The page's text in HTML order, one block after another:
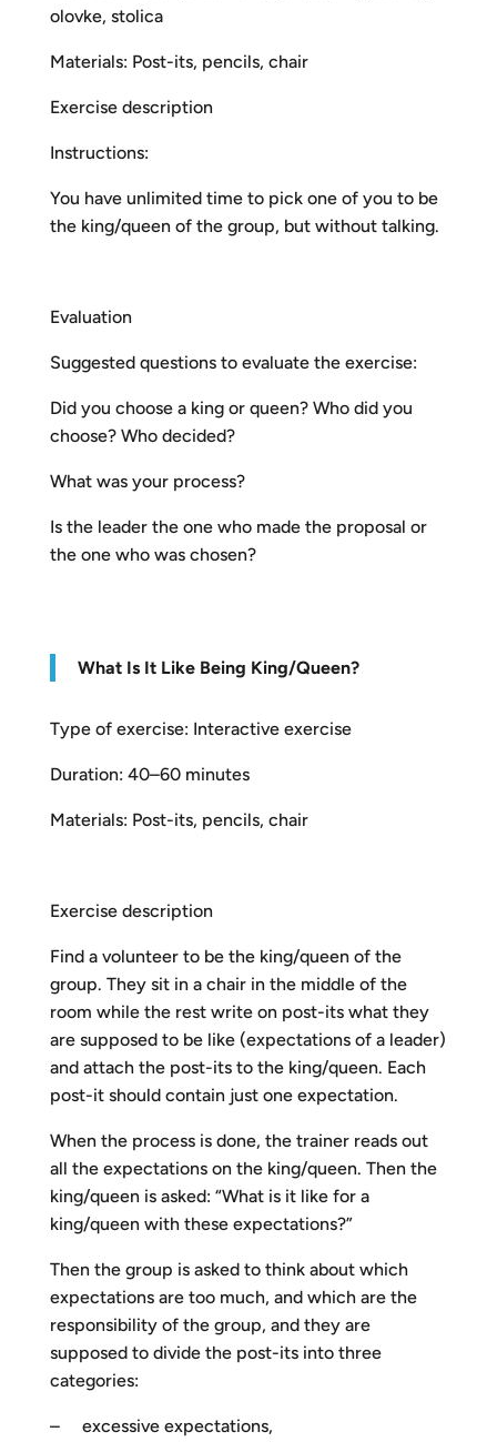
olovke, stolica
Materials: Post-its, pencils, chair
Exercise description
Instructions:
You have unlimited time to pick one of you to be
the king/queen of the group, but without talking.
Evaluation
Suggested questions to evaluate the exercise:
Did you choose a king or queen? Who did you
choose? Who decided?
What was your process?
Is the leader the one who made the proposal or
the one who was chosen?
What Is It Like Being King/Queen?
Type of exercise: Interactive exercise
Duration: 40–60 minutes
Materials: Post-its, pencils, chair
Exercise description
Find a volunteer to be the king/queen of the
group. They sit in a chair in the middle of the
room while the rest write on post-its what they
are supposed to be like (expectations of a leader)
and attach the post-its to the king/queen. Each
post-it should contain just one expectation.
When the process is done, the trainer reads out
all the expectations on the king/queen. Then the
king/queen is asked: “What is it like for a
king/queen with these expectations?”
Then the group is asked to think about which
expectations are too much, and which are the
responsibility of the group, and they are
supposed to divide the post-its into three
categories:
– excessive expectations,